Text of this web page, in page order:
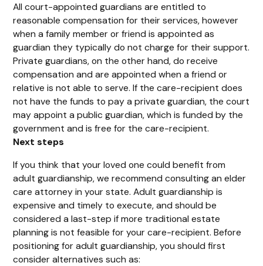
All court-appointed guardians are entitled to
reasonable compensation for their services, however
when a family member or friend is appointed as
guardian they typically do not charge for their support.
Private guardians, on the other hand, do receive
compensation and are appointed when a friend or
relative is not able to serve. If the care-recipient does
not have the funds to pay a private guardian, the court
may appoint a public guardian, which is funded by the
government and is free for the care-recipient.
Next steps
If you think that your loved one could benefit from
adult guardianship, we recommend consulting an elder
care attorney in your state. Adult guardianship is
expensive and timely to execute, and should be
considered a last-step if more traditional estate
planning is not feasible for your care-recipient. Before
positioning for adult guardianship, you should first
consider alternatives such as: